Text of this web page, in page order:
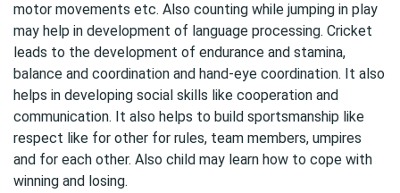
motor movements etc. Also counting while jumping in play
may help in development of language processing. Cricket
leads to the development of endurance and stamina,
balance and coordination and hand-eye coordination. It also
helps in developing social skills like cooperation and
communication. It also helps to build sportsmanship like
respect like for other for rules, team members, umpires
and for each other. Also child may learn how to cope with
winning and losing.